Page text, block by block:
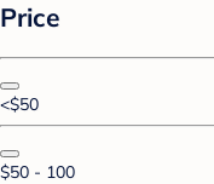
Price
<$50
$50 - 100